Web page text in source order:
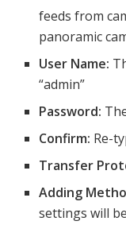
feeds from
panoramic
User Name:
“admin”
Password:
Confirm: Re-
Transfer
Adding
settings will